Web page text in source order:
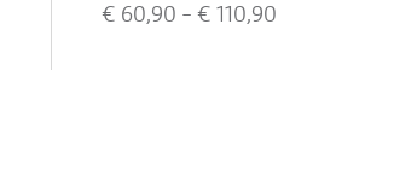
€ 60,90 - € 110,90